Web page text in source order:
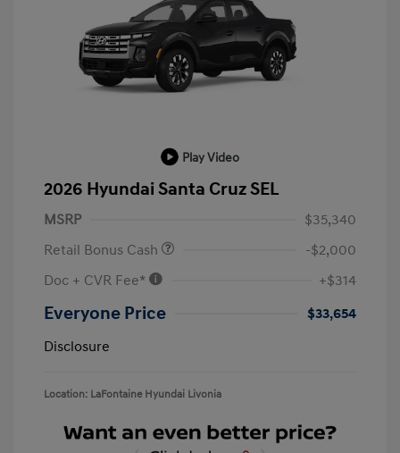
Play Video
2026 Hyundai Santa Cruz SEL
MSRP
$35,340
Retail Bonus Cash
-$2,000
Doc + CVR Fee*
+$314
Everyone Price
$33,654
Disclosure
Location: LaFontaine Hyundai Livonia